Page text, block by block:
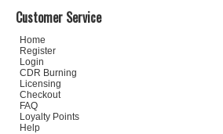
Customer Service
Home
Register
Login
CDR Burning
Licensing
Checkout
FAQ
Loyalty Points
Help